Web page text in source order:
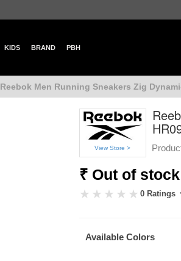
KIDS BRAND PBH
Reebok Men Running Sneakers Zig
View Store >
₹ Out of stock
0 Ratings
Available Colors